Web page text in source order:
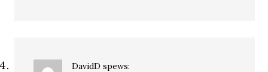
DavidD spews: